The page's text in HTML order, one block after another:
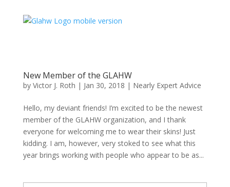
New Member of the GLAHW
by Victor J. Roth | Jan 30, 2018 | Nearly Expert Advice
Hello, my deviant friends! I’m excited to be the newest
member of the GLAHW organization, and I thank
everyone for welcoming me to wear their skins! Just
kidding. I am, however, very stoked to see what this
year brings working with people who appear to be as...
Type your email…